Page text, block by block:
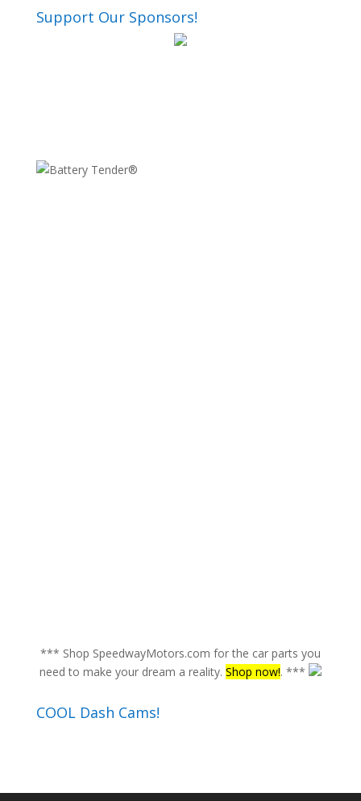
Support Our Sponsors!
*** Shop SpeedwayMotors.com for the car parts you
need to make your dream a reality. Shop now!. ***
COOL Dash Cams!